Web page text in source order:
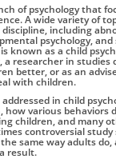
of psychology that
A wide variety of
including
psychology,
known as a child
a researcher in studies
better, or as an
with children.
in child
various behaviors
children, and many
controversial study
same way adults do,
result.